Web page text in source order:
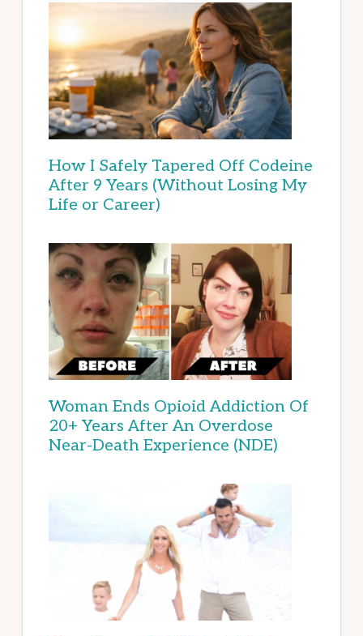
How I Safely Tapered Off Codeine
After 9 Years (Without Losing My
Life or Career)
Woman Ends Opioid Addiction Of
20+ Years After An Overdose
Near-Death Experience (NDE)